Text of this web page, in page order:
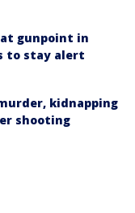
gunpoint in
to stay alert
kidnapping
shooting